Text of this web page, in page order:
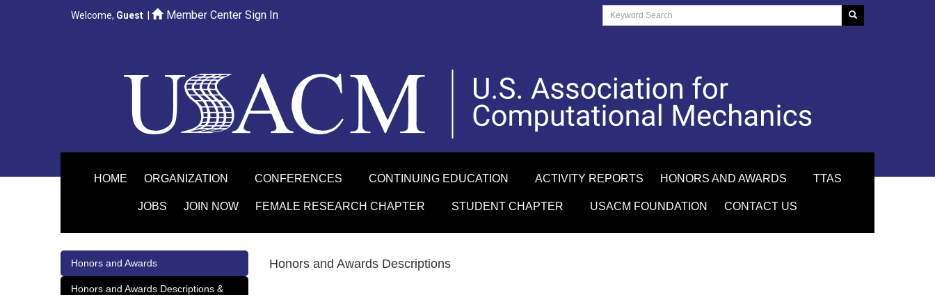
Welcome, Guest Member Center Sign In
HOME ORGANIZATION CONFERENCES CONTINUING EDUCATION ACTIVITY REPORTS HONORS AND AWARDS TTAS
JOBS JOIN NOW FEMALE RESEARCH CHAPTER STUDENT CHAPTER USACM FOUNDATION CONTACT US
Honors and Awards
Honors and Awards Descriptions &
Honors and Awards Descriptions